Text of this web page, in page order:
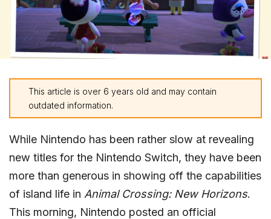
This article is over 6 years old and may contain
outdated information.
While Nintendo has been rather slow at revealing
new titles for the Nintendo Switch, they have been
more than generous in showing off the capabilities
of island life in Animal Crossing: New Horizons.
This morning, Nintendo posted an official